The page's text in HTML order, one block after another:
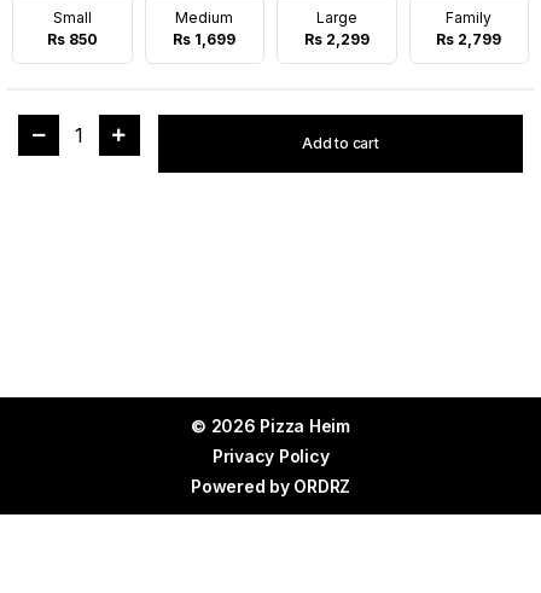
Small
Rs 850
Medium
Rs 1,699
Large
Rs 2,299
Family
Rs 2,799
1 Add to cart
© 2026 Pizza Heim
Privacy Policy
Powered by ORDRZ